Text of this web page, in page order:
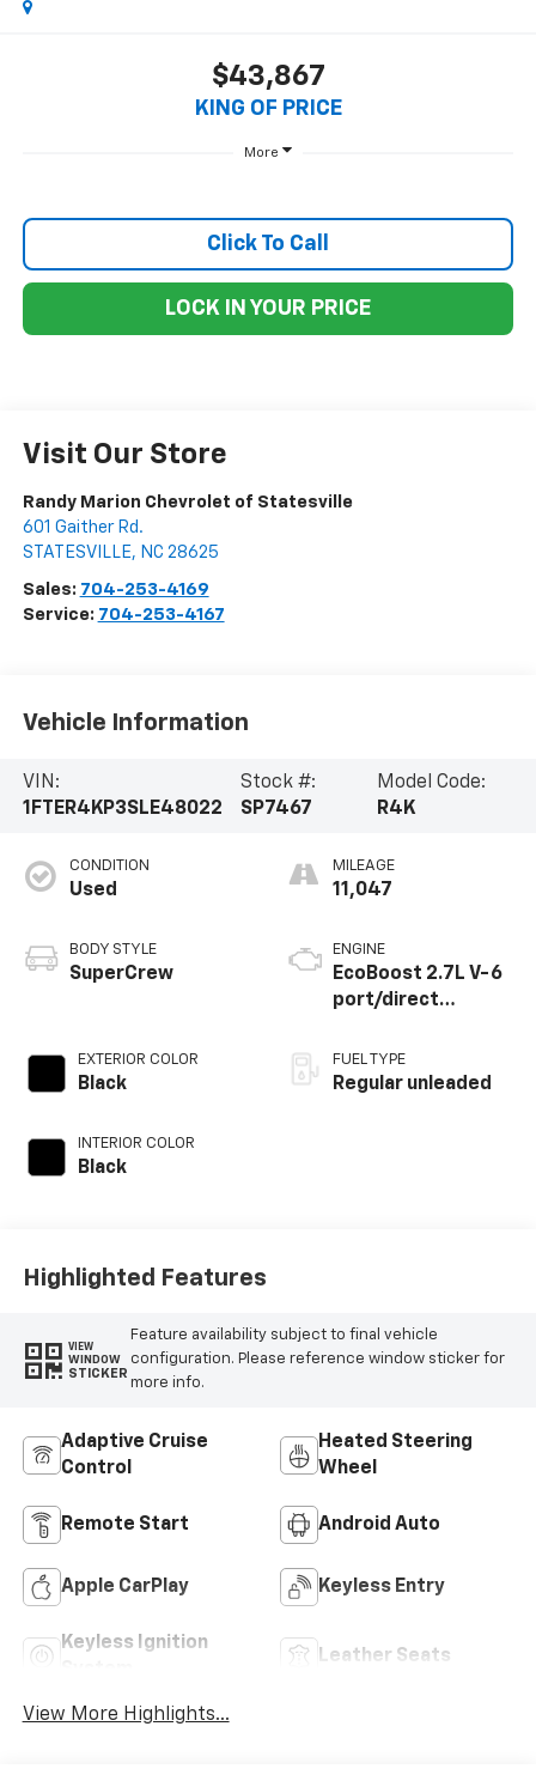
$43,867
KING OF PRICE
More
Click To Call
LOCK IN YOUR PRICE
Visit Our Store
Randy Marion Chevrolet of Statesville
601 Gaither Rd.
STATESVILLE, NC 28625
Sales: 704-253-4169
Service: 704-253-4167
Vehicle Information
VIN:
1FTER4KP3SLE48022
Stock #:
SP7467
Model Code:
R4K
CONDITION
Used
BODY STYLE
SuperCrew
EXTERIOR COLOR
Black
INTERIOR COLOR
Black
MILEAGE
11,047
ENGINE
EcoBoost 2.7L V-6
port/direct
VCT variable valve
control, twin turbo,
FUEL TYPE
Regular unleaded
Highlighted Features
VIEW
WINDOW
STICKER
Feature availability subject to final vehicle
configuration. Please reference window sticker for
more info.
Adaptive Cruise
Control
Heated Steering
Wheel
Remote Start Android Auto
Apple CarPlay Keyless Entry
Keyless Ignition
Leather Seats
View More Highlights...